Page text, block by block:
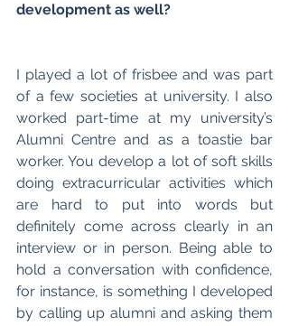
development as well?
I played a lot of frisbee and was part
of a few societies at university. I also
worked part-time at my university’s
Alumni Centre and as a toastie bar
worker. You develop a lot of soft skills
doing extracurricular activities which
are hard to put into words but
definitely come across clearly in an
interview or in person. Being able to
hold a conversation with confidence,
for instance, is something I developed
by calling up alumni and asking them